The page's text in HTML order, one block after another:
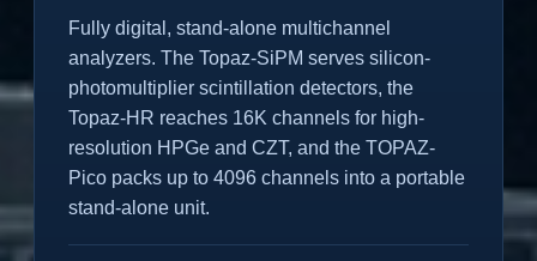
Fully digital, stand-alone multichannel
analyzers. The Topaz-SiPM serves silicon-
photomultiplier scintillation detectors, the
Topaz-HR reaches 16K channels for high-
resolution HPGe and CZT, and the TOPAZ-
Pico packs up to 4096 channels into a portable
stand-alone unit.